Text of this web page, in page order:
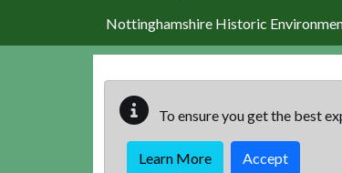
Nottinghamshire Historic
To ensure you get the best
Learn More Accept